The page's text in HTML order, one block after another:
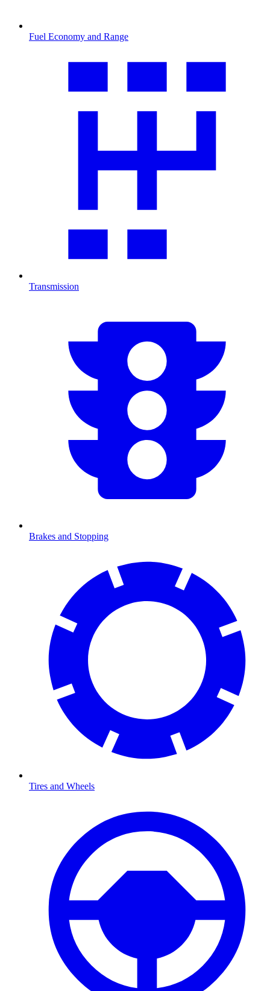
Fuel Economy and Range
Transmission
Brakes and Stopping
Tires and Wheels